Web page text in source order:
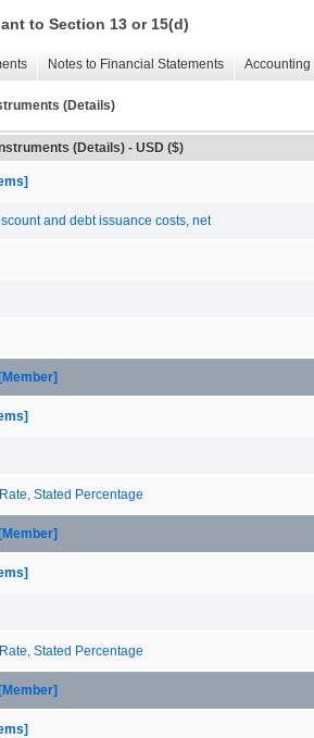
to Section 13 or 15(d)
Notes to Financial Statements
(Details)
(Details) - USD ($)
and debt issuance costs, net
Stated Percentage
Stated Percentage